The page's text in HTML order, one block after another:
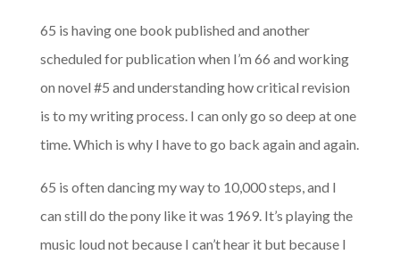
65 is having one book published and another
scheduled for publication when I’m 66 and working
on novel #5 and understanding how critical revision
is to my writing process. I can only go so deep at one
time. Which is why I have to go back again and again.
65 is often dancing my way to 10,000 steps, and I
can still do the pony like it was 1969. It’s playing the
music loud not because I can’t hear it but because I